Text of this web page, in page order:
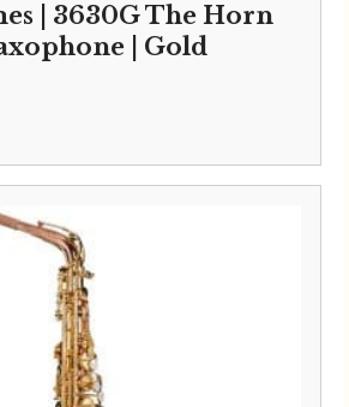
| 3630G The Horn
| Gold